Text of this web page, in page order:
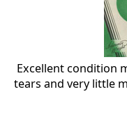
Excellent condition
tears and very little